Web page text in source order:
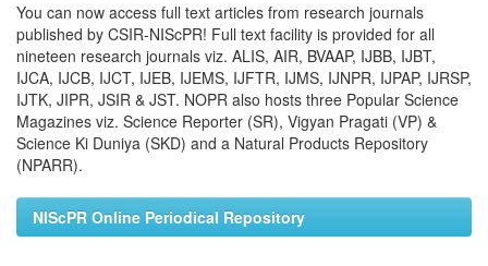
You can now access full text articles from research journals
published by CSIR-NIScPR! Full text facility is provided for all
nineteen research journals viz. ALIS, AIR, BVAAP, IJBB, IJBT,
IJCA, IJCB, IJCT, IJEB, IJEMS, IJFTR, IJMS, IJNPR, IJPAP, IJRSP,
IJTK, JIPR, JSIR & JST. NOPR also hosts three Popular Science
Magazines viz. Science Reporter (SR), Vigyan Pragati (VP) &
Science Ki Duniya (SKD) and a Natural Products Repository
(NPARR).
NIScPR Online Periodical Repository